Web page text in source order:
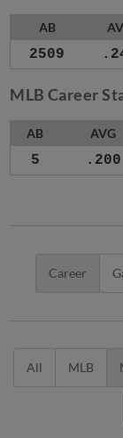
AB
2509
MLB Career
AB AVG
5 .200
Career
All MLB